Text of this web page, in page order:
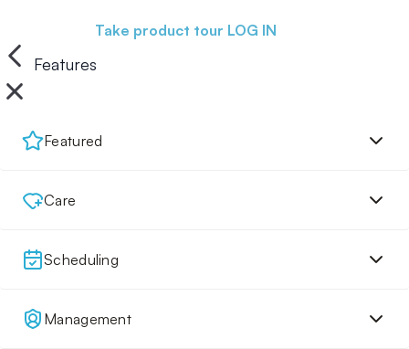
Take product tour LOG IN
Features
Featured
Care
Scheduling
Management